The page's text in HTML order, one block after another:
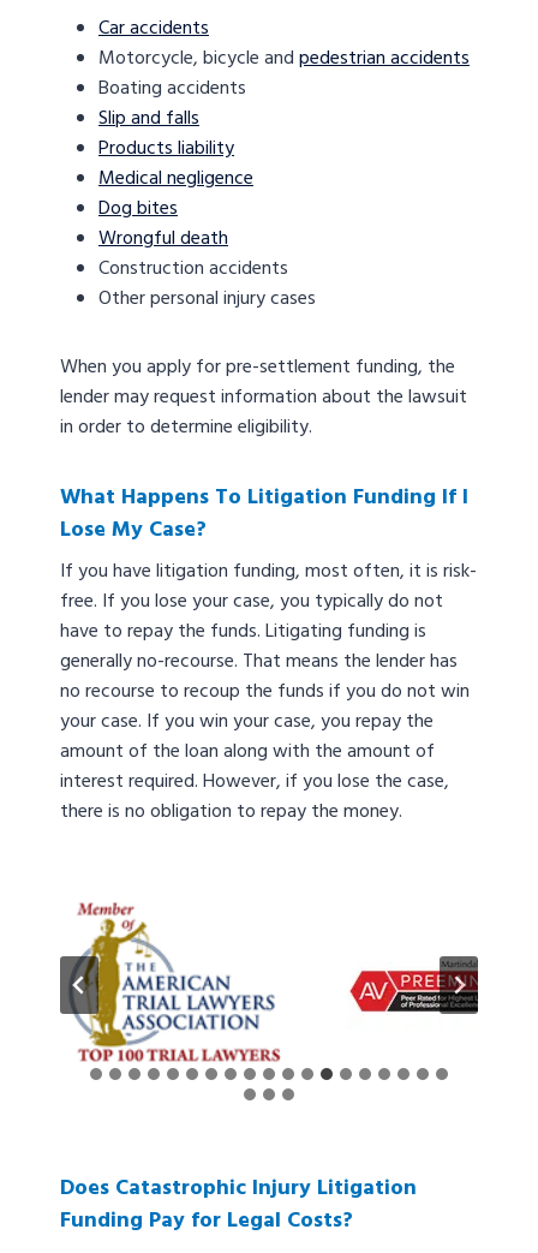
Car accidents
Motorcycle, bicycle andpedestrian accidents
Boating accidents
Slip and falls
Products liability
Medical negligence
Dog bites
Wrongful death
Construction accidents
Other personal injury cases
When you apply for pre-settlement funding, the
lender may request information about the lawsuit
in order to determine eligibility.
What Happens To Litigation Funding If I
Lose My Case?
If you have litigation funding, most often, it is risk-
free. If you lose your case, you typically do not
have to repay the funds. Litigating funding is
generally no-recourse. That means the lender has
no recourse to recoup the funds if you do not win
your case. If you win your case, you repay the
amount of the loan along with the amount of
interest required. However, if you lose the case,
there is no obligation to repay the money.
Does Catastrophic Injury Litigation
Funding Pay for Legal Costs?